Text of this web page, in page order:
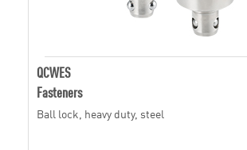
QCWES
Fasteners
Ball lock, heavy duty, steel